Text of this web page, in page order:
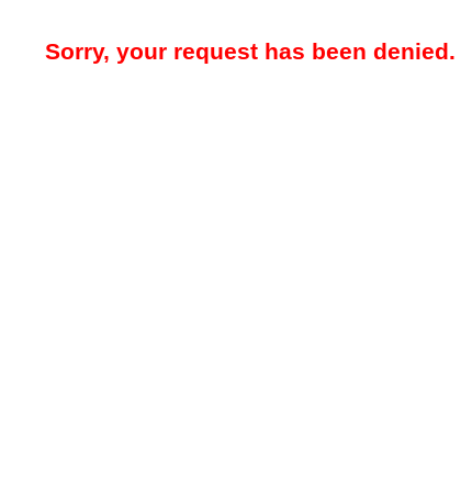
Sorry, your request has been denied.